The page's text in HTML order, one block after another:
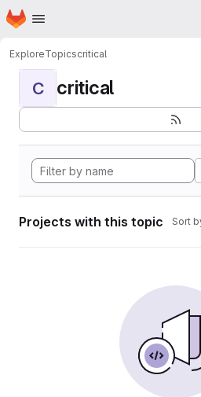
Skip to main content
Homepage
ExploreTopicscritical
C critical
Projects with this topic Sort